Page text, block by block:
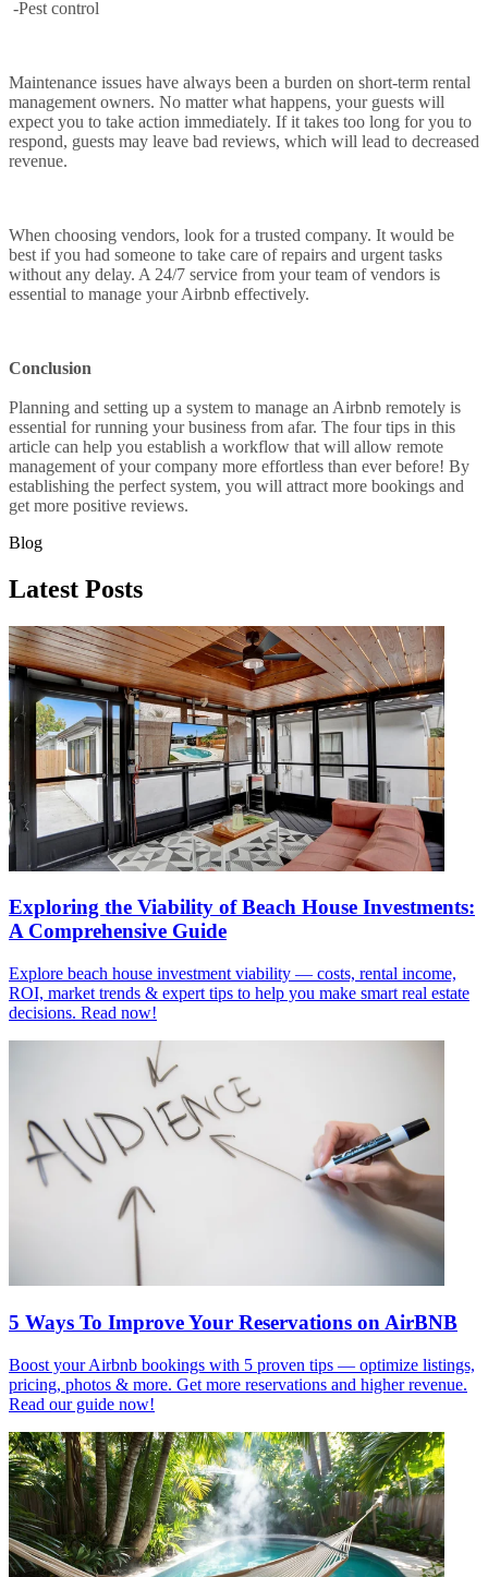
-Pest control
Maintenance issues have always been a burden on short-term rental
management owners. No matter what happens, your guests will
expect you to take action immediately. If it takes too long for you to
respond, guests may leave bad reviews, which will lead to decreased
revenue.
When choosing vendors, look for a trusted company. It would be
best if you had someone to take care of repairs and urgent tasks
without any delay. A 24/7 service from your team of vendors is
essential to manage your Airbnb effectively.
Conclusion
Planning and setting up a system to manage an Airbnb remotely is
essential for running your business from afar. The four tips in this
article can help you establish a workflow that will allow remote
management of your company more effortless than ever before! By
establishing the perfect system, you will attract more bookings and
get more positive reviews.
Blog
Latest Posts
Exploring the Viability of Beach House Investments:
A Comprehensive Guide
Explore beach house investment viability — costs, rental income,
ROI, market trends & expert tips to help you make smart real estate
decisions. Read now!
5 Ways To Improve Your Reservations on AirBNB
Boost your Airbnb bookings with 5 proven tips — optimize listings,
pricing, photos & more. Get more reservations and higher revenue.
Read our guide now!